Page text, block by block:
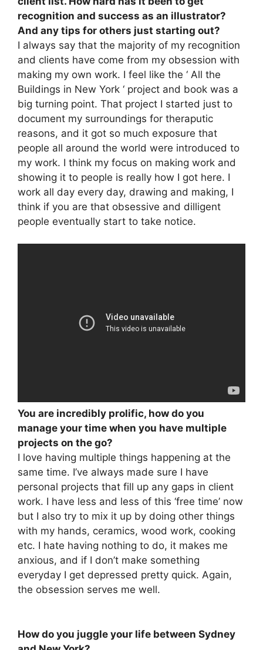
recognition and success as an illustrator?
And any tips for others just starting out?
I always say that the majority of my recognition
and clients have come from my obsession with
making my own work. I feel like the ‘ All the
Buildings in New York ‘ project and book was a
big turning point. That project I started just to
document my surroundings for theraputic
reasons, and it got so much exposure that
people all around the world were introduced to
my work. I think my focus on making work and
showing it to people is really how I got here. I
work all day every day, drawing and making, I
think if you are that obsessive and dilligent
people eventually start to take notice.
You are incredibly prolific, how do you
manage your time when you have multiple
projects on the go?
I love having multiple things happening at the
same time. I’ve always made sure I have
personal projects that fill up any gaps in client
work. I have less and less of this ‘free time’ now
but I also try to mix it up by doing other things
with my hands, ceramics, wood work, cooking
etc. I hate having nothing to do, it makes me
anxious, and if I don’t make something
everyday I get depressed pretty quick. Again,
the obsession serves me well.
How do you juggle your life between Sydney